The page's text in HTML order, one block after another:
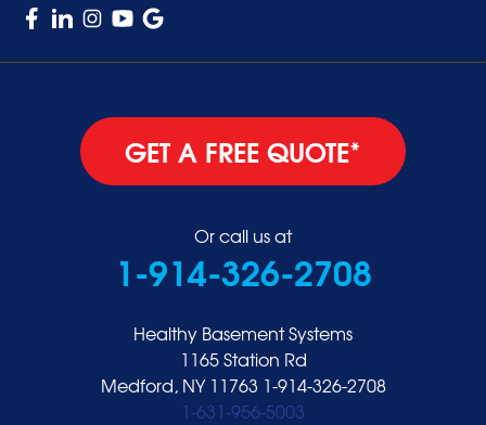
GET A FREE QUOTE*
Or call us at
1-914-326-2708
Healthy Basement Systems
1165 Station Rd
Medford, NY 11763 1-914-326-2708
1-631-956-5003